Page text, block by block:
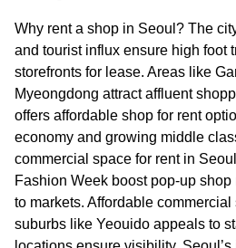
Why rent a shop in Seoul? The
and tourist influx ensure high foot
storefronts for lease. Areas like
Myeongdong attract affluent
offers affordable shop for rent
economy and growing middle
commercial space for rent in
Fashion Week boost pop-up
to markets. Affordable commercial
suburbs like Yeouido appeals to